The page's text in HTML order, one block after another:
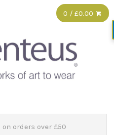
0 / £0.00
orders over £50